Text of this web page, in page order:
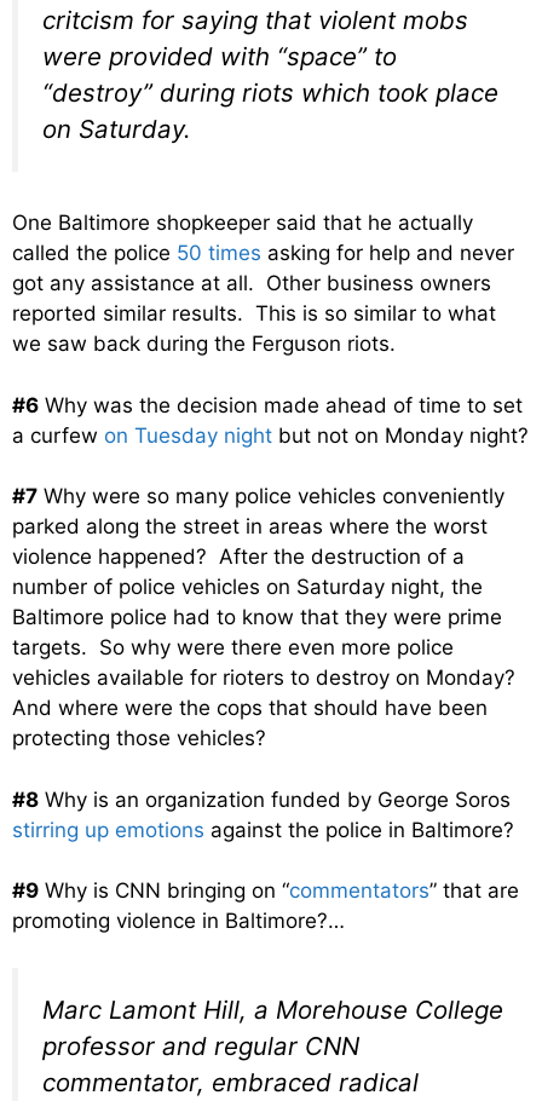
critcism for saying that violent mobs
were provided with “space” to
“destroy” during riots which took place
on Saturday.
One Baltimore shopkeeper said that he actually
called the police 50 times asking for help and never
got any assistance at all. Other business owners
reported similar results. This is so similar to what
we saw back during the Ferguson riots.
#6 Why was the decision made ahead of time to set
a curfew on Tuesday night but not on Monday night?
#7 Why were so many police vehicles conveniently
parked along the street in areas where the worst
violence happened? After the destruction of a
number of police vehicles on Saturday night, the
Baltimore police had to know that they were prime
targets. So why were there even more police
vehicles available for rioters to destroy on Monday?
And where were the cops that should have been
protecting those vehicles?
#8 Why is an organization funded by George Soros
stirring up emotions against the police in Baltimore?
#9 Why is CNN bringing on “commentators” that are
promoting violence in Baltimore?…
Marc Lamont Hill, a Morehouse College
professor and regular CNN
commentator, embraced radical